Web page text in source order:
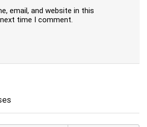
email, and website in this
time I comment.